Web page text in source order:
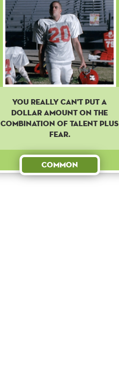
You really can't put a
dollar amount on the
combination of talent plus
fear.
Common